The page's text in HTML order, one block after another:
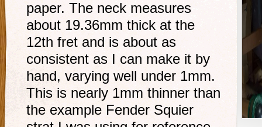
paper. The neck measures
about 19.36mm thick at the
12th fret and is about as
consistent as I can make it by
hand, varying well under 1mm.
This is nearly 1mm thinner than
the example Fender Squier